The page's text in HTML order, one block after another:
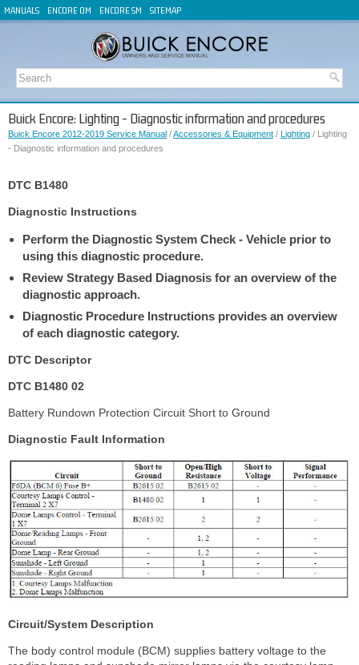
MANUALS ENCORE OM ENCORE SM SITEMAP
Buick Encore: Lighting - Diagnostic information and procedures
Buick Encore 2012-2019 Service Manual /Accessories & Equipment / Lighting / Lighting
- Diagnostic information and procedures
DTC B1480
Diagnostic Instructions
Perform the Diagnostic System Check - Vehicle prior to
using this diagnostic procedure.
Review Strategy Based Diagnosis for an overview of the
diagnostic approach.
Diagnostic Procedure Instructions provides an overview
of each diagnostic category.
DTC Descriptor
DTC B1480 02
Battery Rundown Protection Circuit Short to Ground
Diagnostic Fault Information
Circuit/System Description
The body control module (BCM) supplies battery voltage to the